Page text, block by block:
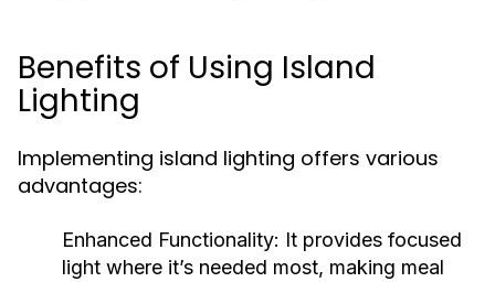
Benefits of Using Island
Lighting
Implementing island lighting offers various
advantages:
Enhanced Functionality: It provides focused
light where it’s needed most, making meal